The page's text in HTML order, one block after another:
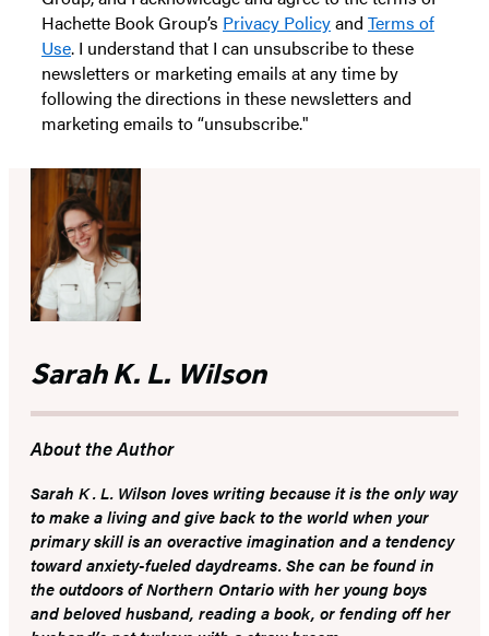
Hachette Book Group’s Privacy Policyand Terms of
Use. I understand that I can unsubscribe to these
newsletters or marketing emails at any time by
following the directions in these newsletters and
marketing emails to “unsubscribe."
Sarah K. L. Wilson
About the Author
Sarah K . L. Wilson loves writing because it is the only way
to make a living and give back to the world when your
primary skill is an overactive imagination and a tendency
toward anxiety-fueled daydreams. She can be found in
the outdoors of Northern Ontario with her young boys
and beloved husband, reading a book, or fending off her